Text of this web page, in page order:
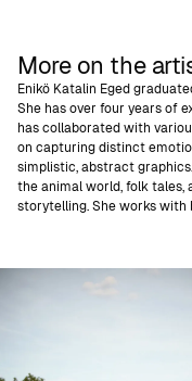
More on the
Enikö Katalin Eged
She has over four years of
has collaborated with
on capturing distinct
simplistic, abstract
the animal world, folk tales,
storytelling. She works with